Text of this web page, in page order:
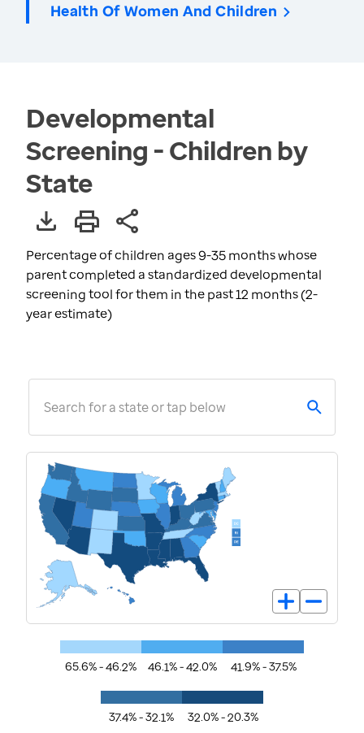
Health Of Women And Children
Developmental
Screening - Children by
State
Percentage of children ages 9-35 months whose
parent completed a standardized developmental
screening tool for them in the past 12 months (2-
year estimate)
Search for a state or tap below
65.6% - 46.2% 46.1% - 42.0% 41.9% - 37.5%
37.4% - 32.1% 32.0% - 20.3%